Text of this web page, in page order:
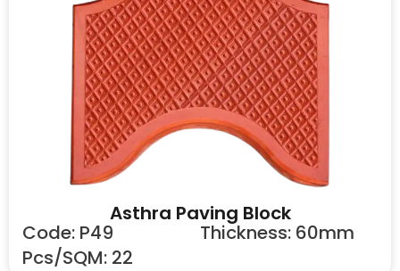
Asthra Paving Block
Code: P49
Pcs/SQM: 22
Thickness: 60mm